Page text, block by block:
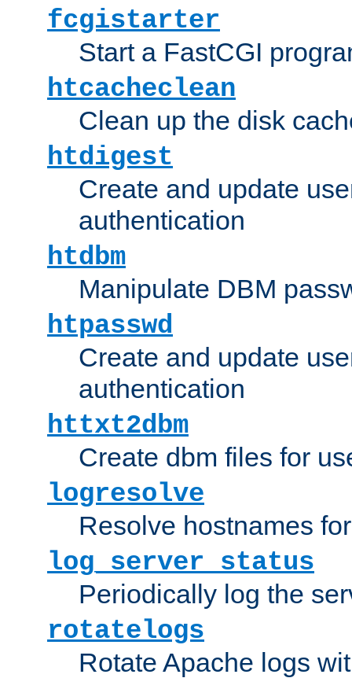
fcgistarter
Start a FastCGI
htcacheclean
Clean up the disk
htdigest
Create and update
authentication
htdbm
Manipulate DBM
htpasswd
Create and update
authentication
httxt2dbm
Create dbm files for
logresolve
Resolve hostnames
log_server_status
Periodically log the
rotatelogs
Rotate Apache logs